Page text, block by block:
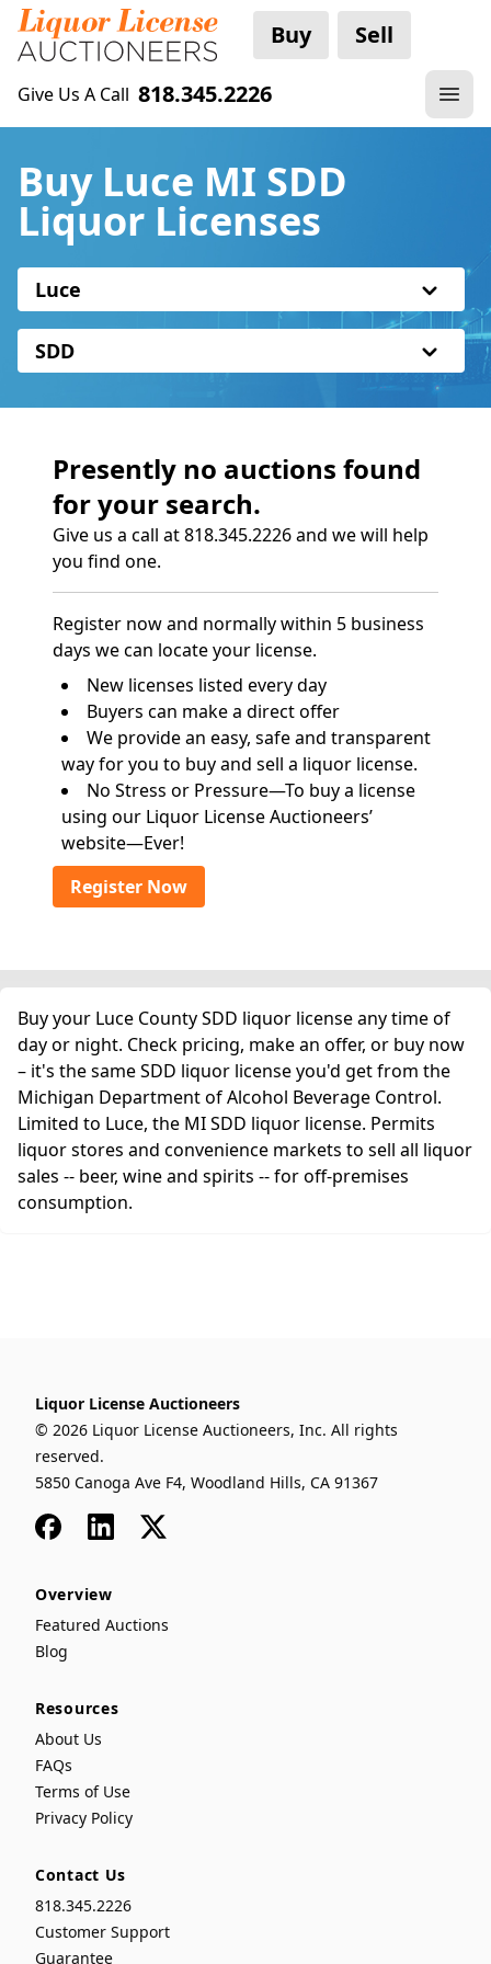
Buy Sell
Give Us A Call 818.345.2226
Buy Luce MI SDD
Liquor Licenses
Luce
SDD
Presently no auctions found
for your search.
Give us a call at 818.345.2226 and we will help
you find one.
Register now and normally within 5 business
days we can locate your license.
New licenses listed every day
Buyers can make a direct offer
We provide an easy, safe and transparent
way for you to buy and sell a liquor license.
No Stress or Pressure—To buy a license
using our Liquor License Auctioneers’
website—Ever!
Register Now
Buy your Luce County SDD liquor license any time of
day or night. Check pricing, make an offer, or buy now
– it's the same SDD liquor license you'd get from the
Michigan Department of Alcohol Beverage Control.
Limited to Luce, the MI SDD liquor license. Permits
liquor stores and convenience markets to sell all liquor
sales -- beer, wine and spirits -- for off-premises
consumption.
Liquor License Auctioneers
© 2026 Liquor License Auctioneers, Inc. All rights
reserved.
5850 Canoga Ave F4, Woodland Hills, CA 91367
FacebookLinkedIn
x
Overview
Featured Auctions
Blog
Resources
About Us
FAQs
Terms of Use
Privacy Policy
Contact Us
818.345.2226
Customer Support
Guarantee